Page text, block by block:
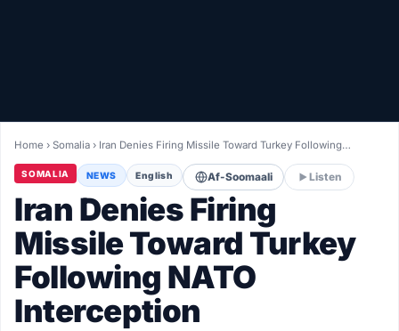
LIVETV
Diinta
Home ›Somalia › Iran Denies Firing Missile Toward Turkey Following…
SOMALIA NEWS English Af-Soomaali Listen
Iran Denies Firing
Missile Toward Turkey
Following NATO
Interception